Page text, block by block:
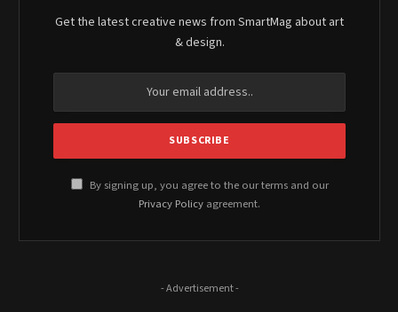
Get the latest creative news from SmartMag about art
& design.
By signing up, you agree to the our terms and our
Privacy Policy agreement.
- Advertisement -